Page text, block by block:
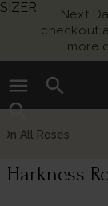
Next
checkout
more
menu
search
search
Harkness
SIZER